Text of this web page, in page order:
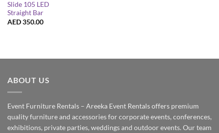
Slide 105 LED
Straight Bar
AED350.00
ABOUT US
Event Furniture Rentals – Areeka Event Rentals offers premium
quality furniture and accessories for corporate events, conferences,
exhibitions, private parties, weddings and outdoor events. Our team